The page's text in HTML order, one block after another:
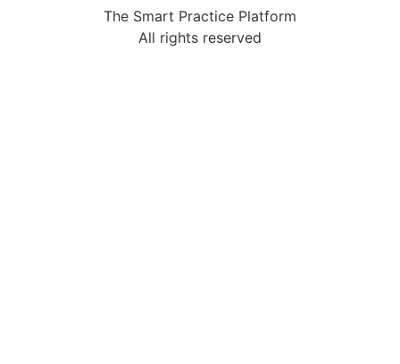
The Smart Practice Platform
All rights reserved